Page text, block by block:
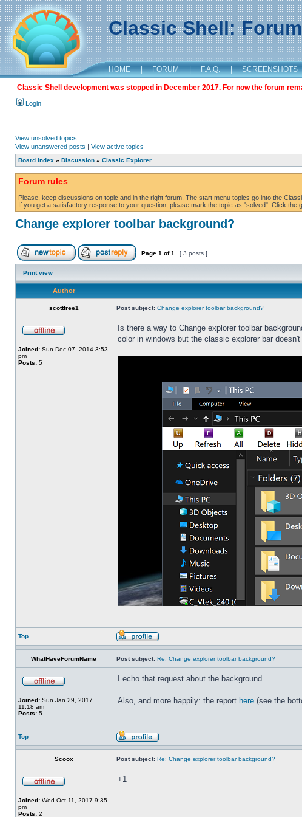
Classic Shell: Forum
HOME | FORUM | F.A.Q. | SCREENSHOTS
Classic Shell development was stopped in December 2017. For now the forum
Login
View unsolved topics
View unanswered posts | View active topics
Board index » Discussion » Classic Explorer
Forum rules
Please, keep discussions on topic and in the right forum. The start menu topics go into the
If you get a satisfactory response to your question, please mark the topic as "solved". Click the
Change explorer toolbar background?
Page 1 of1 [ 3 posts ]
Print view
Author
scottfree1 Post subject: Change explorer toolbar background?
Joined: Sun Dec 07, 2014 3:53
pm
Posts: 5
Is there a way to Change explorer toolbar
color in windows but the classic explorer bar
Top
WhatHaveForumName Post subject: Re: Change explorer toolbar background?
Joined: Sun Jan 29, 2017
11:18 am
Posts: 5
I echo that request about the background.
Also, and more happily: the report here (see the
Top
Scoox Post subject: Re: Change explorer toolbar background?
Joined: Wed Oct 11, 2017 9:35
pm
Posts: 2
+1